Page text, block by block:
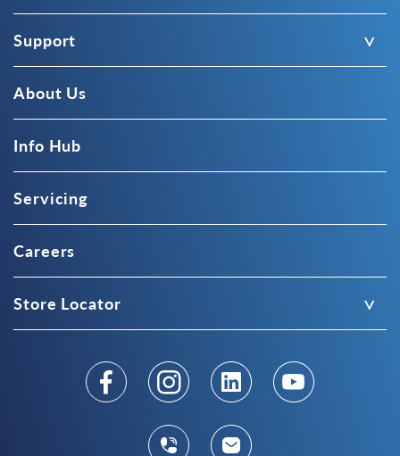
Support
About Us
Info Hub
Servicing
Careers
Store Locator